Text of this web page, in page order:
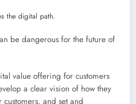
the digital path.
be dangerous for the future of
value offering for customers
a clear vision of how they
and set and